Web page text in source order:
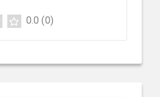
0.0 (0)